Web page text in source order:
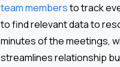
team membersto track
to find relevant data to
minutes of the meetings,
streamlines relationship